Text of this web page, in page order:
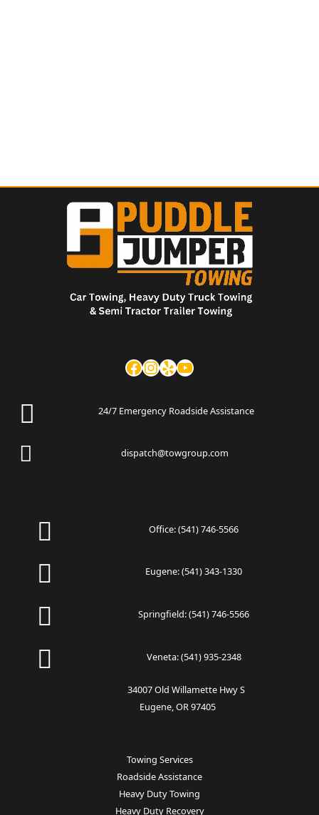
24/7 Emergency Roadside Assistance
dispatch@towgroup.com
Office:(541) 746-5566
Eugene:(541) 343-1330
Springfield:(541) 746-5566
Veneta:(541) 935-2348
34007 Old Willamette Hwy S
Eugene, OR 97405
Towing Services
Roadside Assistance
Heavy Duty Towing
Heavy Duty Recovery